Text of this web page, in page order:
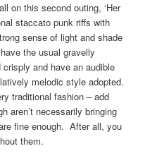
on this second outing, ‘Her
staccato punk riffs with
sense of light and shade
the usual gravelly
and have an audible
melodic style adopted.
traditional fashion – add
aren’t necessarily bringing
fine enough. After all, you
them.